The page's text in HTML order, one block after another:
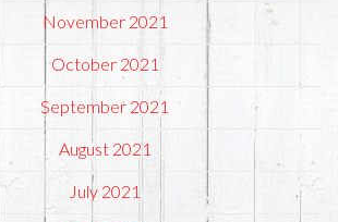
November 2021
October 2021
September 2021
August 2021
July 2021